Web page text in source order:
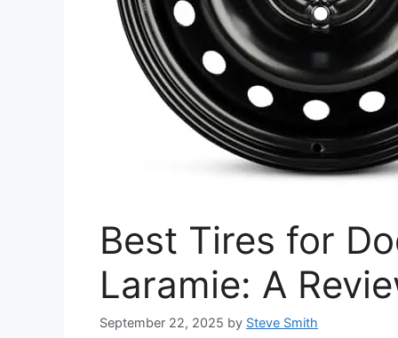
Best Tires for
Laramie: A
September 22, 2025 by Steve Smith